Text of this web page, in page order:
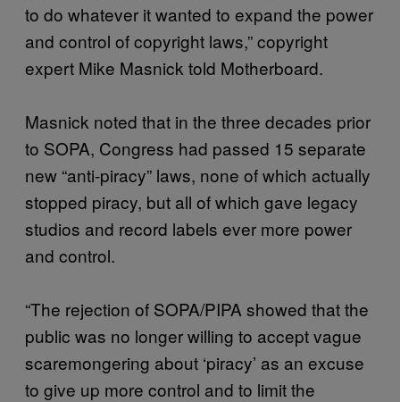
to do whatever it wanted to expand the power
and control of copyright laws,” copyright
expert Mike Masnick told Motherboard.
Masnick noted that in the three decades prior
to SOPA, Congress had passed 15 separate
new “anti-piracy” laws, none of which actually
stopped piracy, but all of which gave legacy
studios and record labels ever more power
and control.
“The rejection of SOPA/PIPA showed that the
public was no longer willing to accept vague
scaremongering about ‘piracy’ as an excuse
to give up more control and to limit the